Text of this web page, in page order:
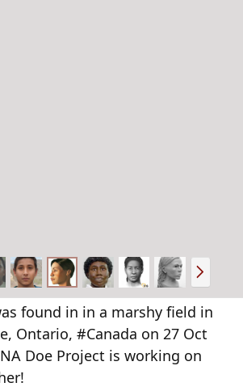
N
e
x
t
found in in a marshy field in
Ontario, #Canada on 27 Oct
Doe Project is working on